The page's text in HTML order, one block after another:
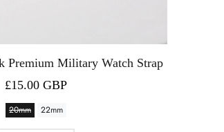
Premium Military Watch Strap
£15.00 GBP
20mm 22mm